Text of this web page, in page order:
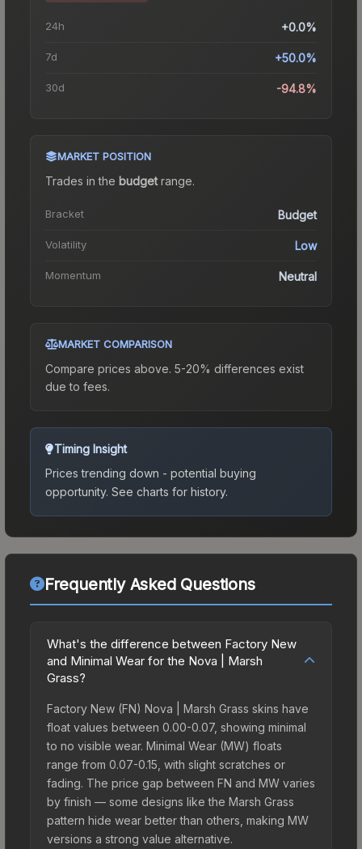
24h +0.0%
7d +50.0%
30d -94.8%
MARKET POSITION
Trades in the budgetrange.
Bracket Budget
Volatility Low
Momentum Neutral
MARKET COMPARISON
Compare prices above. 5-20% differences exist
due to fees.
Timing Insight
Prices trending down - potential buying
opportunity. See charts for history.
Frequently Asked Questions
What's the difference between Factory New
and Minimal Wear for the Nova | Marsh
Grass?
Factory New (FN) Nova | Marsh Grass skins have
float values between 0.00-0.07, showing minimal
to no visible wear. Minimal Wear (MW) floats
range from 0.07-0.15, with slight scratches or
fading. The price gap between FN and MW varies
by finish — some designs like the Marsh Grass
pattern hide wear better than others, making MW
versions a strong value alternative.